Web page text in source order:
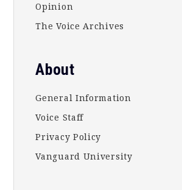
Opinion
The Voice Archives
About
General Information
Voice Staff
Privacy Policy
Vanguard University